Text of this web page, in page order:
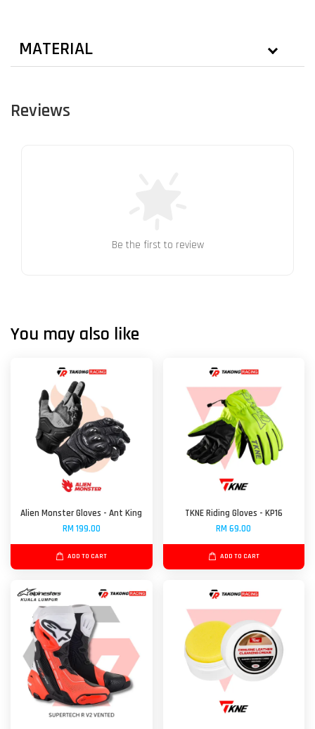
MATERIAL
Reviews
Be the first to review
You may also like
Alien Monster Gloves - Ant King
RM 199.00
ADD TO CART
TKNE Riding Gloves - KP16
RM 69.00
ADD TO CART